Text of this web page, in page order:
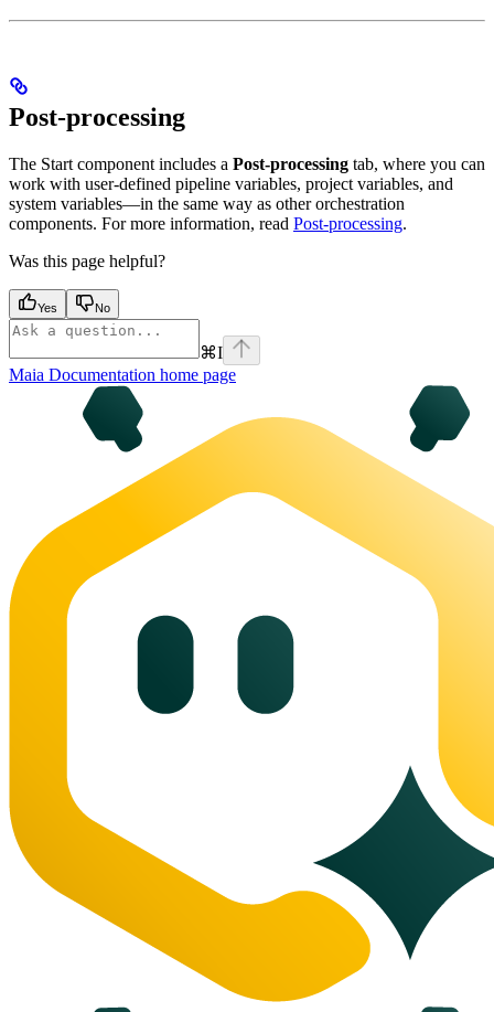
Post-processing
The Start component includes a Post-processing tab, where you can
work with user-defined pipeline variables, project variables, and
system variables—in the same way as other orchestration
components. For more information, read Post-processing.
Was this page helpful?
Yes No
⌘I
Maia Documentation home page